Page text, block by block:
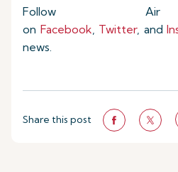
Follow Air
on Facebook, Twitter, and
news.
Share this post